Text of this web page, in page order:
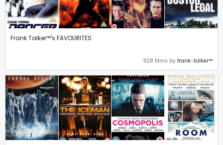
Frank Talker™'s FAVOURITES
1128 films by frank-talker™